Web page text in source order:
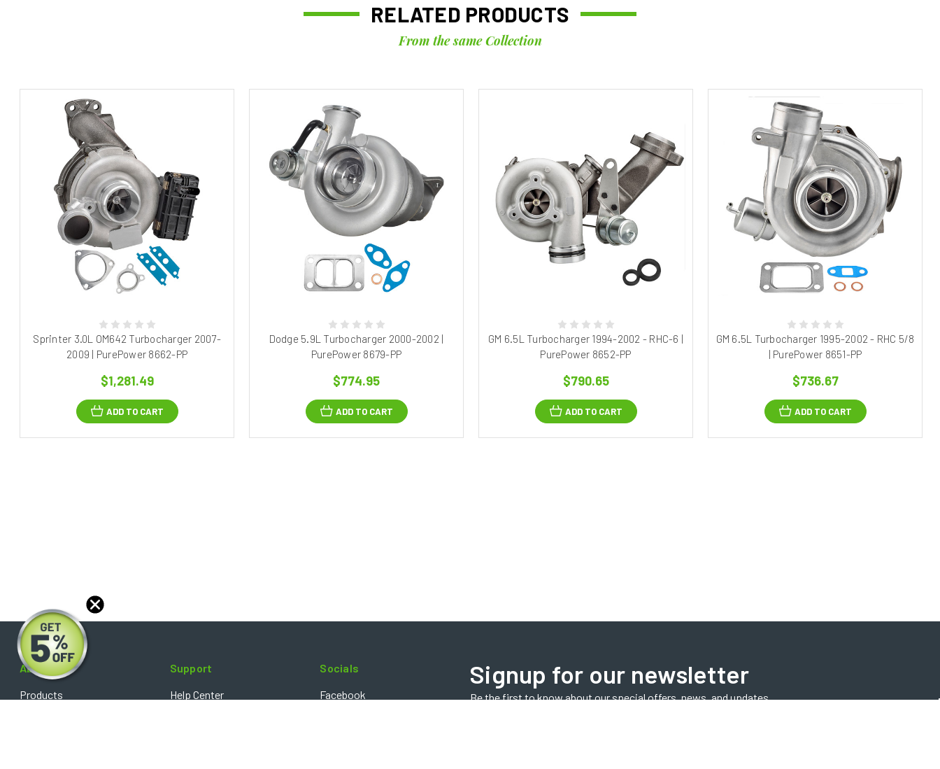
RELATED PRODUCTS
From the same Collection
Sprinter 3.0L OM642 Turbocharger 2007-
2009 | PurePower 8662-PP
$1,281.49
ADD TO CART
Dodge 5.9L Turbocharger 2000-2002 |
PurePower 8679-PP
$774.95
ADD TO CART
GM 6.5L Turbocharger 1994-2002 - RHC-6 |
PurePower 8652-PP
$790.65
ADD TO CART
GM 6.5L Turbocharger 1995-2002 - RHC 5/8
| PurePower 8651-PP
$736.67
ADD TO CART
About
Products
Support
Help Center
Socials
Facebook
Signup for our newsletter
Be the first to know about our special offers, news, and updates.